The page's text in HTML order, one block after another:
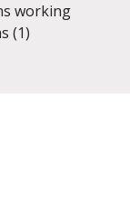
working
(1)